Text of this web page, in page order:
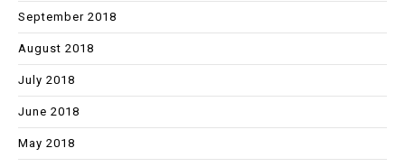
September 2018
August 2018
July 2018
June 2018
May 2018